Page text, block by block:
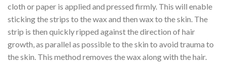
cloth or paper is applied and pressed firmly. This will enable
sticking the strips to the wax and then wax to the skin. The
strip is then quickly ripped against the direction of hair
growth, as parallel as possible to the skin to avoid trauma to
the skin. This method removes the wax along with the hair.